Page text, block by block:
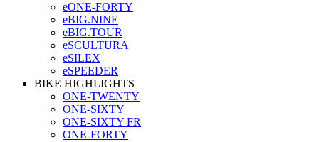
eONE-FORTY
eBIG.NINE
eBIG.TOUR
eSCULTURA
eSILEX
eSPEEDER
BIKE HIGHLIGHTS
ONE-TWENTY
ONE-SIXTY
ONE-SIXTY FR
ONE-FORTY